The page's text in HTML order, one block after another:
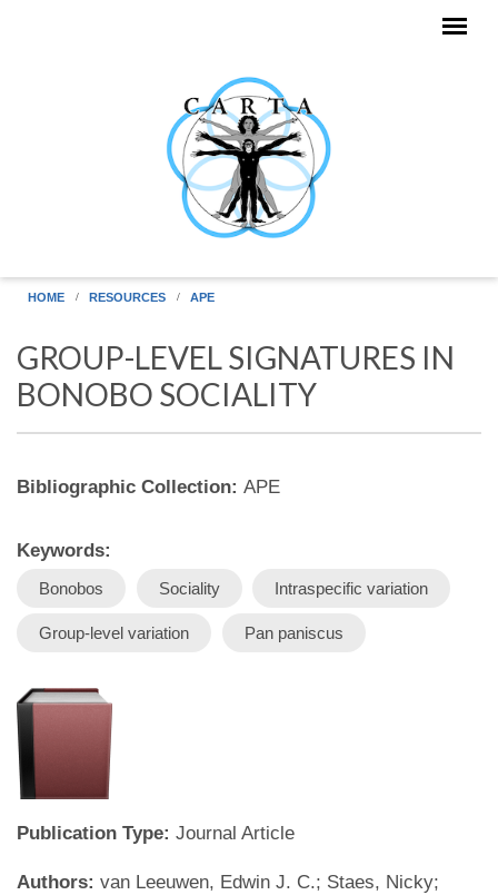
HOME RESOURCES APE
GROUP-LEVEL SIGNATURES IN
BONOBO SOCIALITY
Bibliographic Collection: APE
Keywords:
Bonobos Sociality Intraspecific variation
Group-level variation Pan paniscus
Publication Type: Journal Article
Authors: van Leeuwen, Edwin J. C.; Staes, Nicky;